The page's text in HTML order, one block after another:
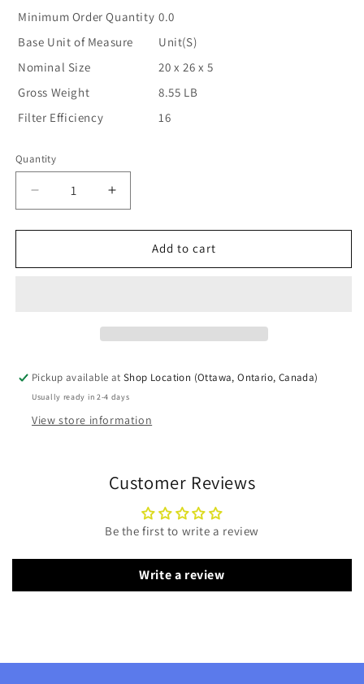
Minimum Order Quantity 0.0
Base Unit of Measure
Unit(S)
Nominal Size
20 x 26 x 5
Gross Weight
8.55 LB
Filter Efficiency
16
Quantity
Decrease
quantity
for
X8795
26″
x
5″
Increase
quantity
for
Lennox
X8795
26″
x
5″
Add to cart
Pickup available atShop Location (Ottawa, Ontario, Canada)
Usually ready in 2-4 days
View store information
Customer Reviews
Be the first to write a review
Write a review